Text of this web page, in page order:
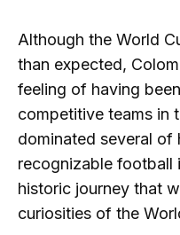
Although the World
than expected,
feeling of having
competitive teams in
dominated several of
recognizable football
historic journey that
curiosities of the